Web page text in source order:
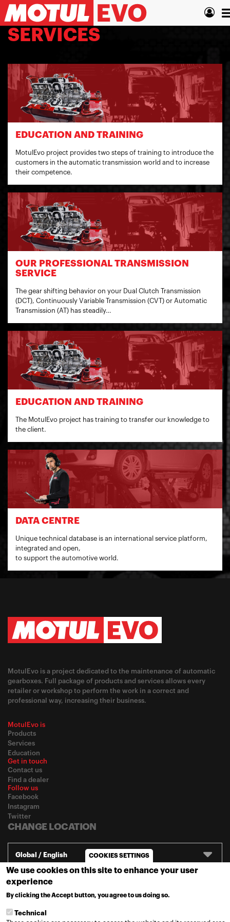
Skip
to
main
content
SERVICES
EDUCATION AND TRAINING
MotulEvo project provides two steps of training to introduce the
customers in the automatic transmission world and to increase
their competence.
OUR PROFESSIONAL TRANSMISSION
SERVICE
The gear shifting behavior on your Dual Clutch Transmission
(DCT), Continuously Variable Transmission (CVT) or Automatic
Transmission (AT) has steadily…
EDUCATION AND TRAINING
The MotulEvo project has training to transfer our knowledge to
the client.
DATA CENTRE
Unique technical database is an international service platform,
integrated and open,
to support the automotive world.
MotulEvo is a project dedicated to the maintenance of automatic
gearboxes. Full package of products and services allows every
retailer or workshop to perform the work in a correct and
professional way, increasing their business.
MotulEvo is
Products
Services
Education
Get in touch
Contact us
Find a dealer
Follow us
Facebook
Instagram
Twitter
CHANGE LOCATION
Global / English
© 2020
COOKIES SETTINGS
We use cookies on this site to enhance your user
experience
By clicking the Accept button, you agree to us doing so.
Technical